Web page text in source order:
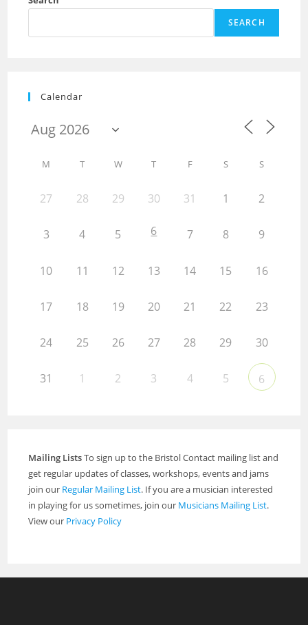
SEARCH
Calendar
M T W T F S S
27 28 29 30 31 1 2
3 4 5 6 7 8 9
10 11 12 13 14 15 16
17 18 19 20 21 22 23
24 25 26 27 28 29 30
31 1 2 3 4 5 6
Mailing ListsTo sign up to the Bristol Contact mailing list and
get regular updates of classes, workshops, events and jams
join our Regular Mailing List. If you are a musician interested
in playing for us sometimes, join our Musicians Mailing List.
View our Privacy Policy